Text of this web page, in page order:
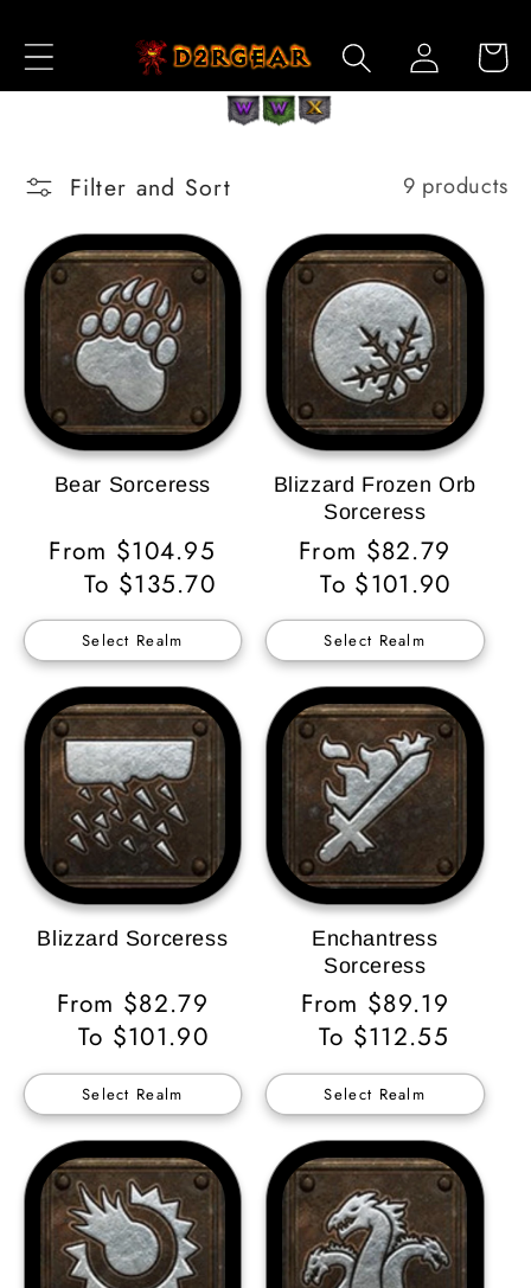
Content
Log
in
Cart
Filter and Sort 9 products
Bear Sorceress
Regular
Price
From $104.95
To $135.70
Select Realm
Blizzard Frozen Orb
Sorceress
Regular
Price
From $82.79
To $101.90
Select Realm
Blizzard Sorceress
Regular
Price
From $82.79
To $101.90
Select Realm
Enchantress
Sorceress
Regular
Price
From $89.19
To $112.55
Select Realm